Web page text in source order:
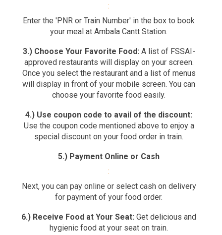
:
Enter the 'PNR or Train Number' in the box to book
your meal at Ambala Cantt Station.
3.) Choose Your Favorite Food: A list of FSSAI-
approved restaurants will display on your screen.
Once you select the restaurant and a list of menus
will display in front of your mobile screen. You can
choose your favorite food easily.
4.) Use coupon code to avail of the discount:
Use the coupon code mentioned above to enjoy a
special discount on your food order in train.
5.) Payment Online or Cash
:
Next, you can pay online or select cash on delivery
for payment of your food order.
6.) Receive Food at Your Seat: Get delicious and
hygienic food at your seat on train.